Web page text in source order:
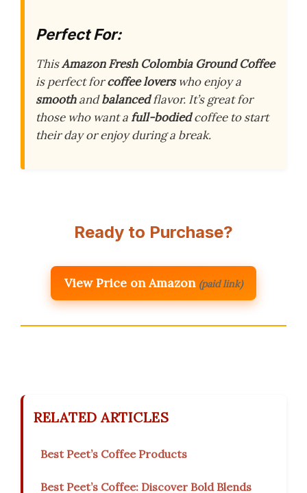
Perfect For:
ThisAmazon Fresh Colombia Ground Coffee
is perfect forcoffee loverswho enjoy a
smoothandbalancedflavor. It’s great for
those who want afull-bodiedcoffee to start
their day or enjoy during a break.
Ready to Purchase?
View Price on Amazon (paid link)
RELATED ARTICLES
Best Peet’s Coffee Products
Best Peet’s Coffee: Discover Bold Blends